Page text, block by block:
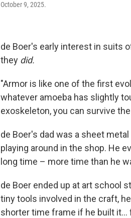
October 9, 2025.
de Boer's early interest in suits
they did.
"Armor is like one of the first
whatever amoeba has slightly
exoskeleton, you can survive
de Boer's dad was a sheet
playing around in the shop. He
long time – more time than he
de Boer ended up at art school
tiny tools involved in the craft,
shorter time frame if he built it…